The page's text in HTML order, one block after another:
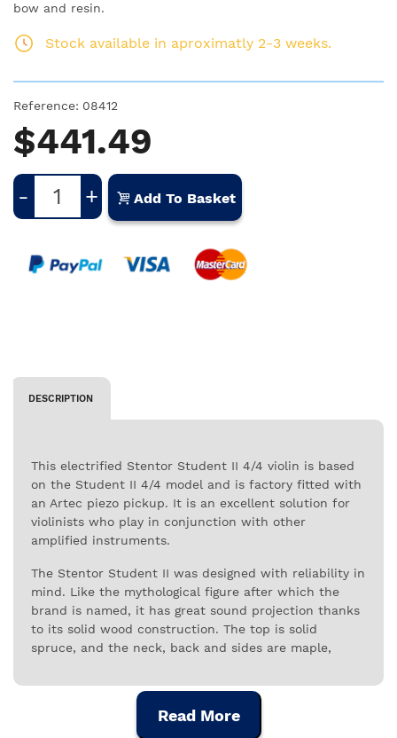
bow and resin.
Stock available in aproximatly 2-3 weeks.
Reference: 08412
$441.49
- + Add To Basket
DESCRIPTION
This electrified Stentor Student II 4/4 violin is based
on the Student II 4/4 model and is factory fitted with
an Artec piezo pickup. It is an excellent solution for
violinists who play in conjunction with other
amplified instruments.
The Stentor Student II was designed with reliability in
mind. Like the mythological figure after which the
brand is named, it has great sound projection thanks
to its solid wood construction. The top is solid
spruce, and the neck, back and sides are maple,
fingerboard is ebony, as are the fingerpins, and the
strings are securely attached to a tailpiece with
Read More